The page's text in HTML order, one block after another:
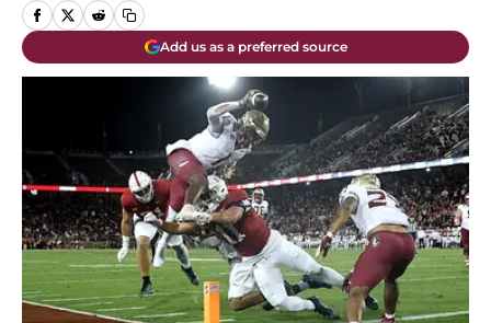
Add us as a preferred source